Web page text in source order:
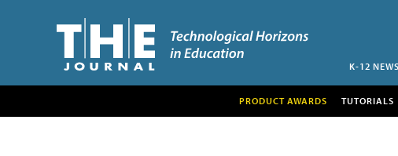
K-12 NEWS
PRODUCT AWARDS TUTORIALS